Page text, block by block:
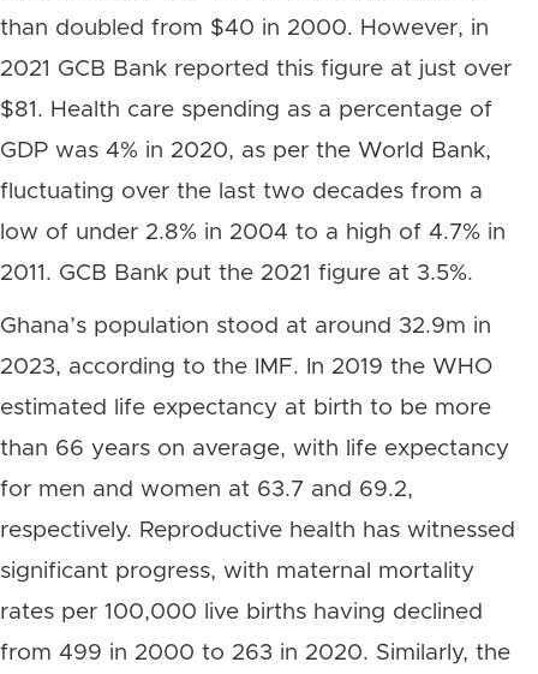
than doubled from $40 in 2000. However, in
2021 GCB Bank reported this figure at just over
$81. Health care spending as a percentage of
GDP was 4% in 2020, as per the World Bank,
fluctuating over the last two decades from a
low of under 2.8% in 2004 to a high of 4.7% in
2011. GCB Bank put the 2021 figure at 3.5%.
Ghana’s population stood at around 32.9m in
2023, according to the IMF. In 2019 the WHO
estimated life expectancy at birth to be more
than 66 years on average, with life expectancy
for men and women at 63.7 and 69.2,
respectively. Reproductive health has witnessed
significant progress, with maternal mortality
rates per 100,000 live births having declined
from 499 in 2000 to 263 in 2020. Similarly, the